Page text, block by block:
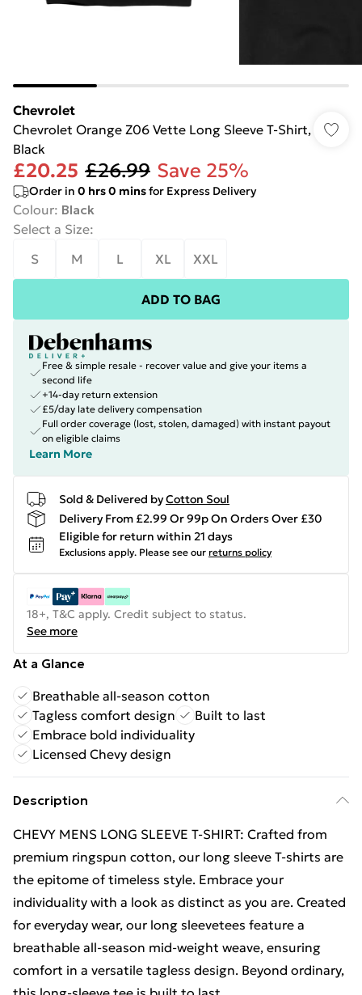
Chevrolet
Chevrolet Orange Z06 Vette Long Sleeve T-Shirt,
Black
£20.25 £26.99 Save 25%
Order in 0 hrs0 minsfor Express Delivery
Colour: Black
Select a Size:
S
M L XL XXL
ADD TO BAG
Free & simple resale - recover value and give your items a
second life
+14-day return extension
£5/day late delivery compensation
Full order coverage (lost, stolen, damaged) with instant payout
on eligible claims
Learn More
Sold & Delivered byCotton Soul
Delivery From £2.99 Or 99p On Orders Over £30
Eligible for return within 21 days
Exclusions apply. Please see our returns policy
18+, T&C apply. Credit subject to status.
See more
At a Glance
Breathable all-season cotton
Tagless comfort design
Built to last
Embrace bold individuality
Licensed Chevy design
Description
CHEVY MENS LONG SLEEVE T-SHIRT: Crafted from
premium ringspun cotton, our long sleeve T-shirts are
the epitome of timeless style. Embrace your
individuality with a look as distinct as you are. Created
for everyday wear, our long sleevetees feature a
breathable all-season mid-weight weave, ensuring
comfort in a versatile tagless design. Beyond ordinary,